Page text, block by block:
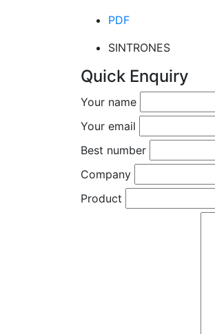
PDF
SINTRONES
Quick Enquiry
Your name
Your email
Best number
Company
Product